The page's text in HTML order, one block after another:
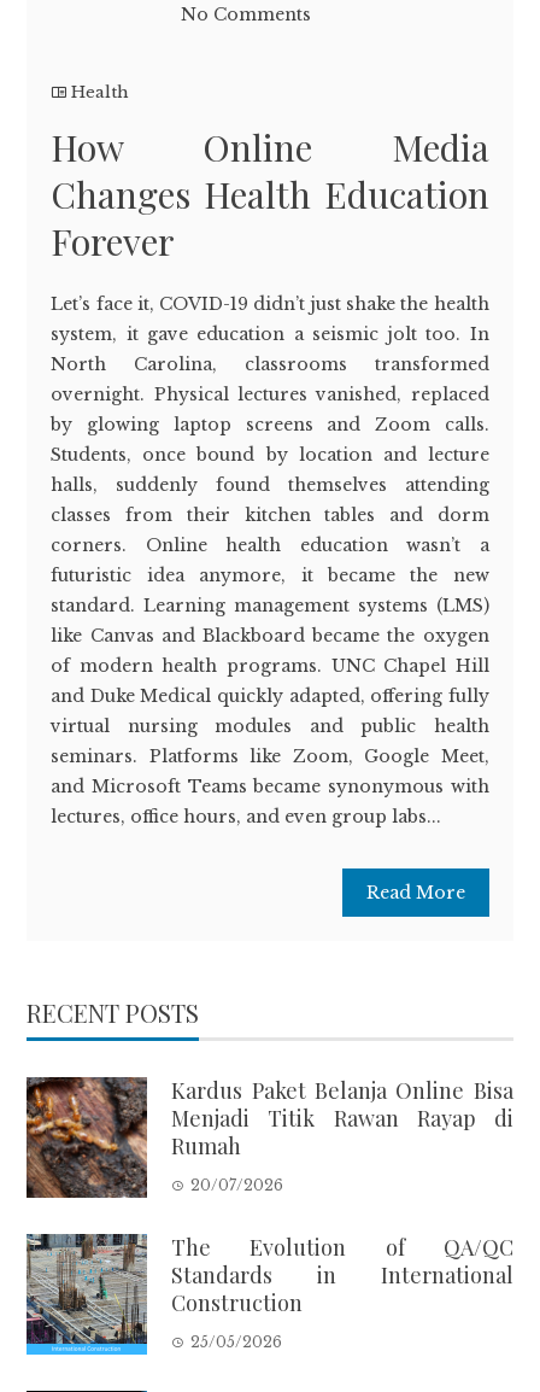
No Comments
Health
How Online Media
Changes Health Education
Forever
Let’s face it, COVID-19 didn’t just shake the health
system, it gave education a seismic jolt too. In
North Carolina, classrooms transformed
overnight. Physical lectures vanished, replaced
by glowing laptop screens and Zoom calls.
Students, once bound by location and lecture
halls, suddenly found themselves attending
classes from their kitchen tables and dorm
corners. Online health education wasn’t a
futuristic idea anymore, it became the new
standard. Learning management systems (LMS)
like Canvas and Blackboard became the oxygen
of modern health programs. UNC Chapel Hill
and Duke Medical quickly adapted, offering fully
virtual nursing modules and public health
seminars. Platforms like Zoom, Google Meet,
and Microsoft Teams became synonymous with
lectures, office hours, and even group labs...
Read More
RECENT POSTS
Kardus Paket Belanja Online Bisa
Menjadi Titik Rawan Rayap di
Rumah
20/07/2026
The Evolution of QA/QC
Standards in International
Construction
25/05/2026